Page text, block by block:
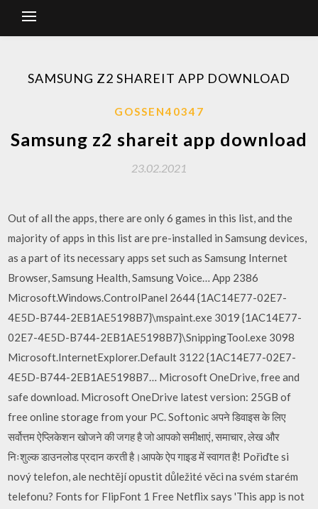
SAMSUNG Z2 SHAREIT APP DOWNLOAD
GOSSEN40347
Samsung z2 shareit app download
23.02.2021
Out of all the apps, there are only 6 games in this list, and the
majority of apps in this list are pre-installed in Samsung devices,
as a part of its necessary apps set such as Samsung Internet
Browser, Samsung Health, Samsung Voice… App 2386
Microsoft.Windows.ControlPanel 2644 {1AC14E77-02E7-
4E5D-B744-2EB1AE5198B7}\mspaint.exe 3019 {1AC14E77-
02E7-4E5D-B744-2EB1AE5198B7}\SnippingTool.exe 3098
Microsoft.InternetExplorer.Default 3122 {1AC14E77-02E7-
4E5D-B744-2EB1AE5198B7… Microsoft OneDrive, free and
safe download. Microsoft OneDrive latest version: 25GB of
free online storage from your PC. Softonic अपने डिवाइस के लिए
सर्वोत्तम ऐप्लिकेशन खोजने की जगह है जो आपको समीक्षाएं, समाचार, लेख और
निःशुल्क डाउनलोड प्रदान करती है।आपके ऐप गाइड में स्वागत है! Pořiďte si
nový telefon, ale nechtějí opustit důležité věci na svém starém
telefonu? Fonts for FlipFont 1 Free Netflix says 'This app is not